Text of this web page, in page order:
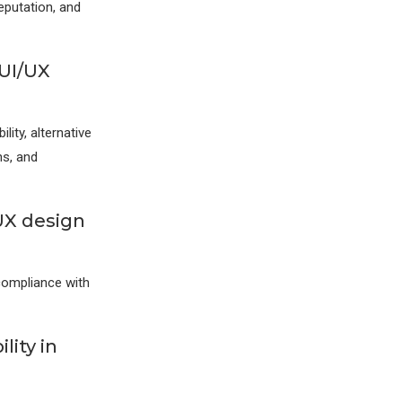
and
UX
alternative
and
design
with
in